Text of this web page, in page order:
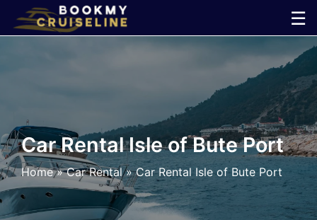
☰
×
Line
Ports
Parking
Car Rental Isle of Bute Port
Home»Car Rental»Car Rental Isle of Bute Port